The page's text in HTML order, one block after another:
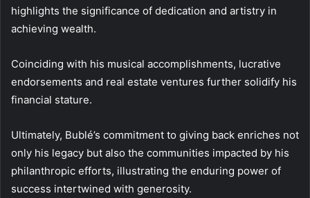
highlights the significance of dedication and artistry in
achieving wealth.
Coinciding with his musical accomplishments, lucrative
endorsements and real estate ventures further solidify his
financial stature.
Ultimately, Bublé’s commitment to giving back enriches not
only his legacy but also the communities impacted by his
philanthropic efforts, illustrating the enduring power of
success intertwined with generosity.